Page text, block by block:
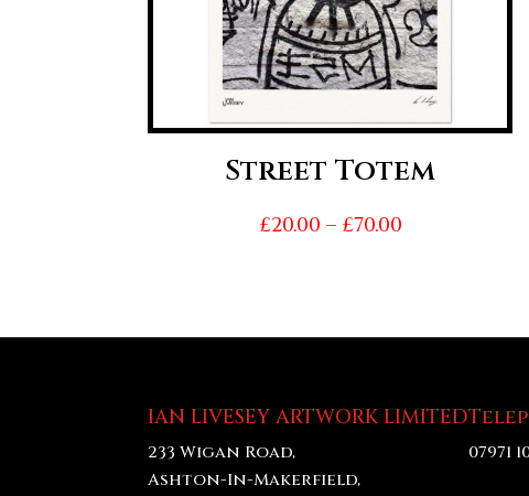
Street Totem
£20.00 – £70.00Price
IAN LIVESEY ARTWORK LIMITED
233 Wigan Road,
Ashton-In-Makerfield,
07971